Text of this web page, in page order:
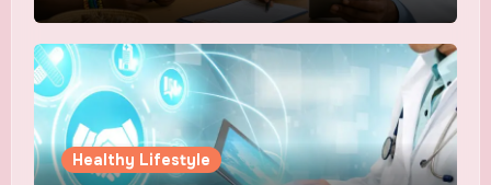
Healthy Lifestyle